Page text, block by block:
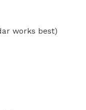
works best)